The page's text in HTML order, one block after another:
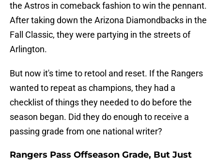
the Astros in comeback fashion to win the pennant.
After taking down the Arizona Diamondbacks in the
Fall Classic, they were partying in the streets of
Arlington.
But now it's time to retool and reset. If the Rangers
wanted to repeat as champions, they had a
checklist of things they needed to do before the
season began. Did they do enough to receive a
passing grade from one national writer?
Rangers Pass Offseason Grade, But Just